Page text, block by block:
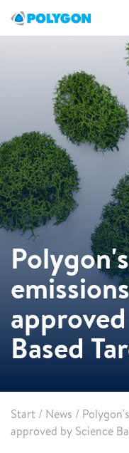
Based
Start / News /
approved by Science